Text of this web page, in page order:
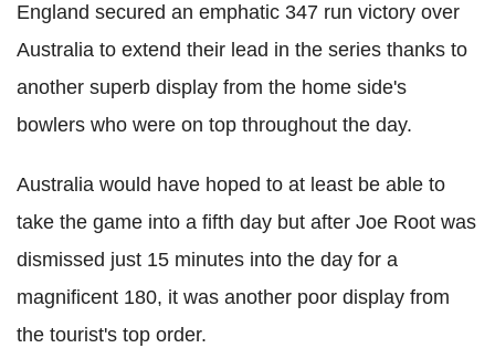
England secured an emphatic 347 run victory over
Australia to extend their lead in the series thanks to
another superb display from the home side's
bowlers who were on top throughout the day.
Australia would have hoped to at least be able to
take the game into a fifth day but after Joe Root was
dismissed just 15 minutes into the day for a
magnificent 180, it was another poor display from
the tourist's top order.